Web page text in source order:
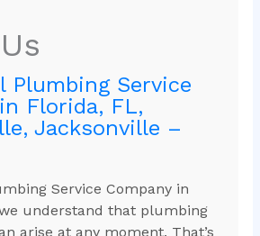
Plumbing Service
Florida, FL,
Jacksonville –
Service Company in
understand that plumbing
arise at any moment. That’s